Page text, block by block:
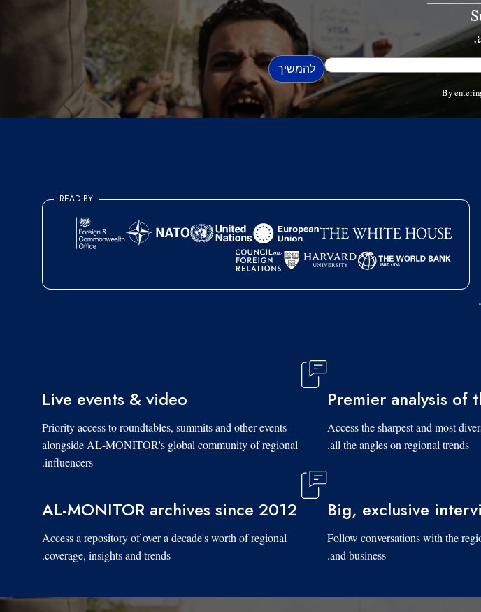
By
READ BY
Premier analysis of
Access the sharpest and most
all the angles on regional trends.
Live events & video
Priority access to roundtables, summits and other events
alongside AL-MONITOR's global community of regional
influencers.
Big, exclusive
Follow conversations with the
and business.
AL-MONITOR archives since 2012
Access a repository of over a decade's worth of regional
coverage, insights and trends.